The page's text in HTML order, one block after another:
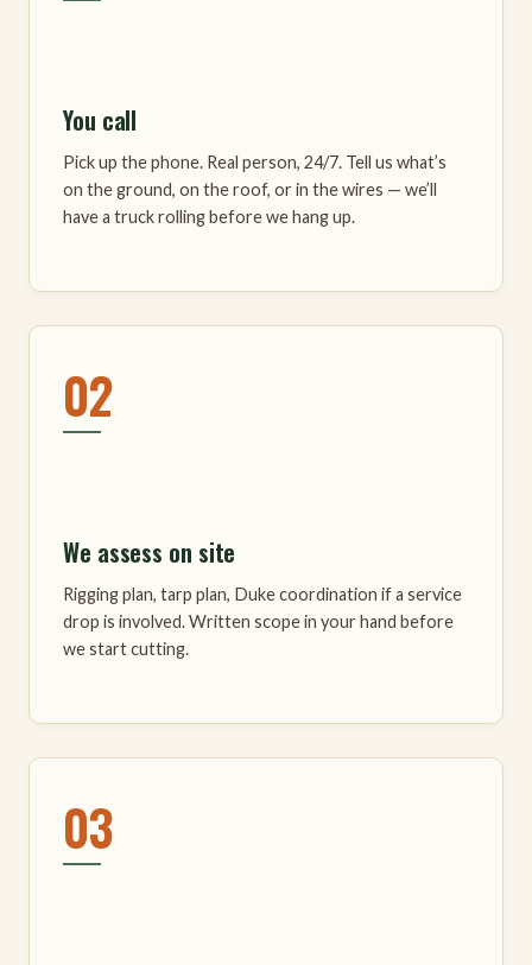
You call
Pick up the phone. Real person, 24/7. Tell us what’s
on the ground, on the roof, or in the wires — we’ll
have a truck rolling before we hang up.
02
We assess on site
Rigging plan, tarp plan, Duke coordination if a service
drop is involved. Written scope in your hand before
we start cutting.
03